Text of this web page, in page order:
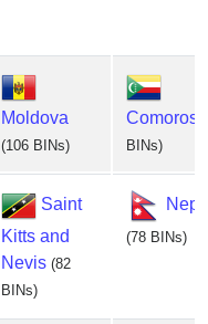
Moldova
(106 BINs)
Comoros
BINs)
Saint
Kitts and
Nevis (82
BINs)
(78 BINs)